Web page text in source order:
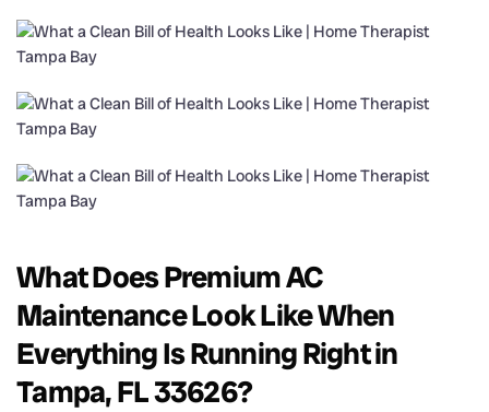
What Does Premium AC
Maintenance Look Like When
Everything Is Running Right in
Tampa, FL 33626?